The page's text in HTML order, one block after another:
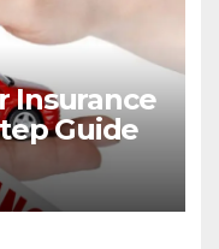
Insurance
Guide